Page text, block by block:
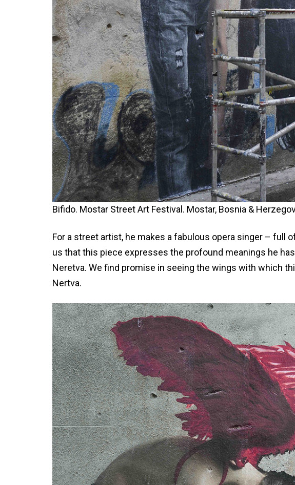
Bifido. Mostar Street Art Festival. Mostar, Bosnia &
For a street artist, he makes a fabulous opera singer – full
us that this piece expresses the profound meanings he
Neretva. We find promise in seeing the wings with which
Nertva.